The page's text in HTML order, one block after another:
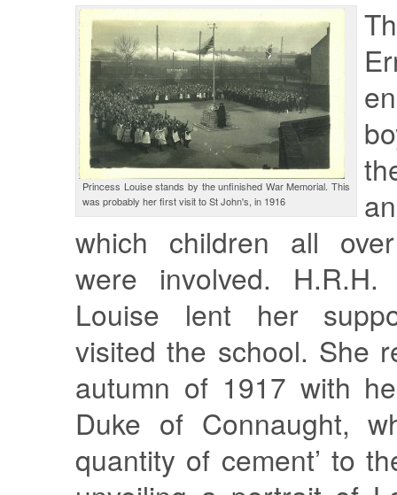
Princess Louise stands by the unfinished War Memorial. This
was probably her first visit to St John's, in 1916
which children all
were involved.
Louise lent her
visited the school. She
autumn of 1917 with
Duke of Connaught,
quantity of cement’ to